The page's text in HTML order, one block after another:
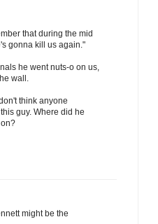
that during the mid
gonna kill us again."
he went nuts-o on us,
wall.
think anyone
guy. Where did he
might be the